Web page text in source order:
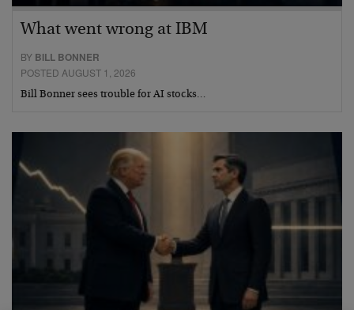
What went wrong at IBM
BY BILL BONNER
POSTED AUGUST 1, 2026
Bill Bonner sees trouble for AI stocks…